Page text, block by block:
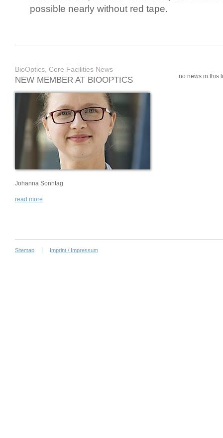
possible nearly without red tape.
BioOptics, Core Facilities News
NEW MEMBER AT BIOOPTICS
Johanna Sonntag
read more
no news in this
Sitemap Imprint / Impressum